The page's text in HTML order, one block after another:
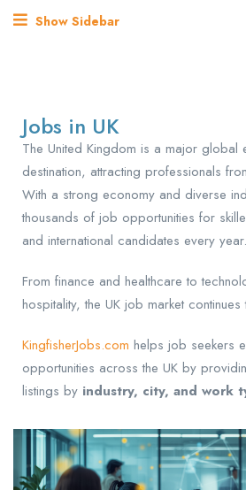
Show Sidebar
Jobs in UK
The United Kingdom is a major global
destination, attracting professionals
With a strong economy and diverse
thousands of job opportunities for
and international candidates every year.
From finance and healthcare to
hospitality, the UK job market
KingfisherJobs.com helps job seekers
opportunities across the UK by
listings by industry, city, and work